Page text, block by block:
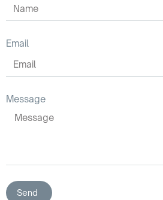
Email
Message
Send